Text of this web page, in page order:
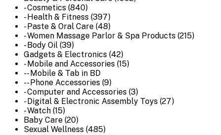
- Cosmetics (840)
- Health & Fitness (397)
- Paste & Oral Care (48)
- Women Massage Parlor & Spa Products (215)
- Body Oil (39)
Gadgets & Electronics (42)
- Mobile and Accessories (15)
-- Mobile & Tab in BD
-- Phone Accessories (9)
- Computer and Accessories (3)
- Digital & Electronic Assembly Toys (27)
- Watch (15)
Baby Care (20)
Sexual Wellness (485)